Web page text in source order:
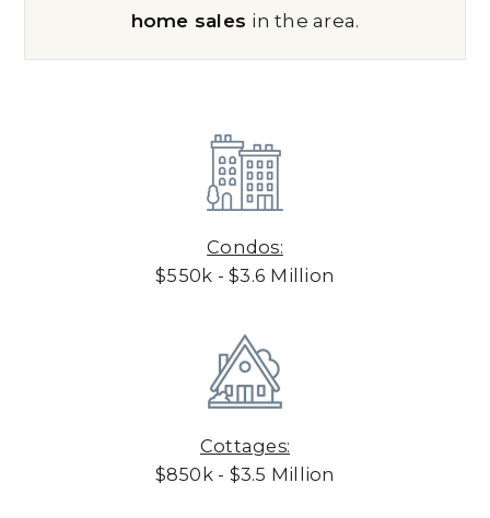
home sales in the area.
Condos:
$550k - $3.6 Million
Cottages:
$850k - $3.5 Million